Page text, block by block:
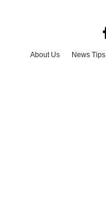
About Us News Tips